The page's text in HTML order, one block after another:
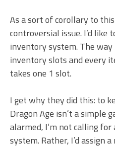
As a sort of corollary to this
controversial issue. I’d like
inventory system. The
inventory slots and every
takes one 1 slot.
I get why they did this: to
Dragon Age isn’t a simple
alarmed, I’m not calling
system. Rather, I’d assign